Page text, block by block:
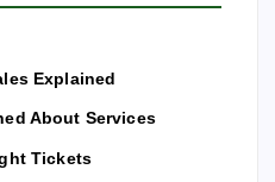
Explained
About Services
Tickets